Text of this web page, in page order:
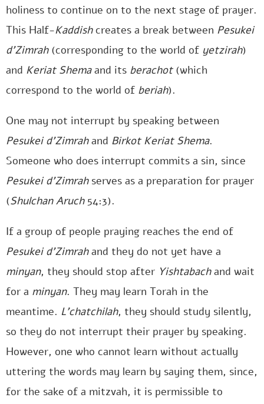
holiness to continue on to the next stage of prayer.
This Half-Kaddishcreates a break between Pesukei
d’Zimrah(corresponding to the world of yetzirah)
and Keriat Shemaand its berachot(which
correspond to the world of beriah).
One may not interrupt by speaking between
Pesukei d’Zimrahand Birkot Keriat Shema.
Someone who does interrupt commits a sin, since
Pesukei d’Zimrahserves as a preparation for prayer
(Shulchan Aruch54:3).
If a group of people praying reaches the end of
Pesukei d’Zimrahand they do not yet have a
minyan, they should stop after Yishtabachand wait
for a minyan. They may learn Torah in the
meantime. L’chatchilah, they should study silently,
so they do not interrupt their prayer by speaking.
However, one who cannot learn without actually
uttering the words may learn by saying them, since,
for the sake of a mitzvah, it is permissible to